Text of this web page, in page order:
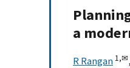
a
R Rangan 1,✉,